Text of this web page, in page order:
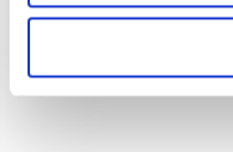
service...